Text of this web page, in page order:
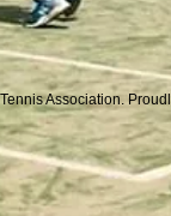
Association.